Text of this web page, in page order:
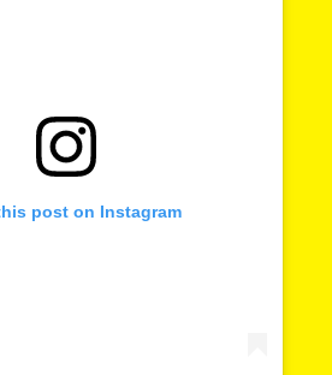
post on Instagram